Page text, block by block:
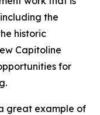
the
historic
Capitoline
for
great example of